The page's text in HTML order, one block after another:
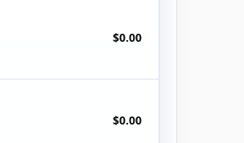
$0.00
$0.00